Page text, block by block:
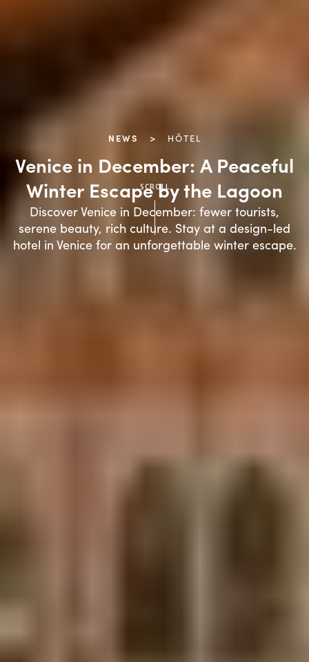
Venice in December: A Peaceful
Winter Escape by the Lagoon
Discover Venice in December: fewer tourists,
serene beauty, rich culture. Stay at a design-led
hotel in Venice for an unforgettable winter escape.
NEWS > HÔTEL
SCROLL